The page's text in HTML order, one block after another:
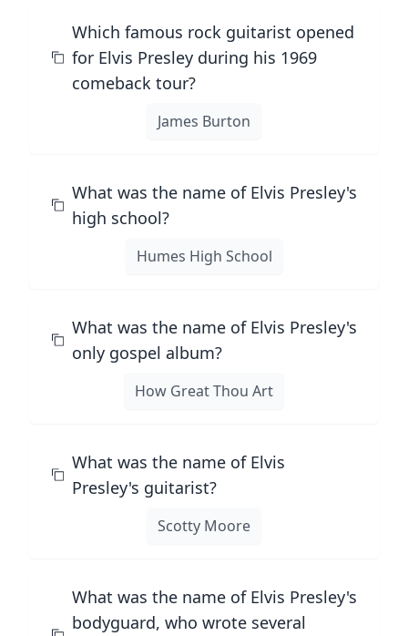
Which famous rock guitarist opened
for Elvis Presley during his 1969
comeback tour?
James Burton
What was the name of Elvis Presley's
high school?
Humes High School
What was the name of Elvis Presley's
only gospel album?
How Great Thou Art
What was the name of Elvis
Presley's guitarist?
Scotty Moore
What was the name of Elvis Presley's
bodyguard, who wrote several